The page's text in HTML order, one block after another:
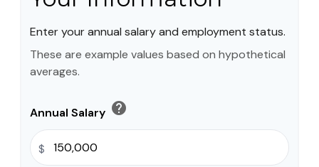
Enter your annual salary and employment status.
These are example values based on hypothetical
averages.
Annual Salary help
$